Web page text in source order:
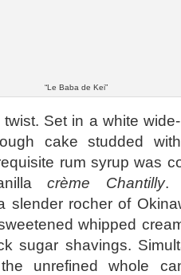
“Le Baba de Kei”
Set in a white
cake studded
rum syrup was
crème Chantilly.
slender rocher of
whipped
sugar shavings.
unrefined whole